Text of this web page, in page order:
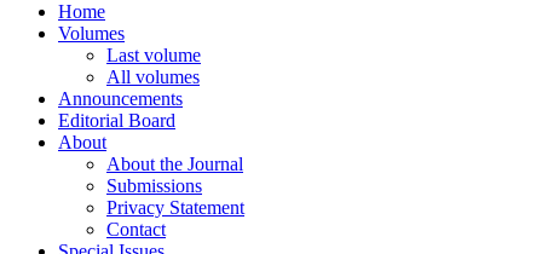
Home
Volumes
Last volume
All volumes
Announcements
Editorial Board
About
About the Journal
Submissions
Privacy Statement
Contact